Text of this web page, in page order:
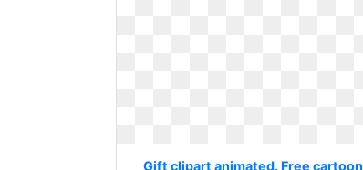
Gift clipart animated. Free cartoon